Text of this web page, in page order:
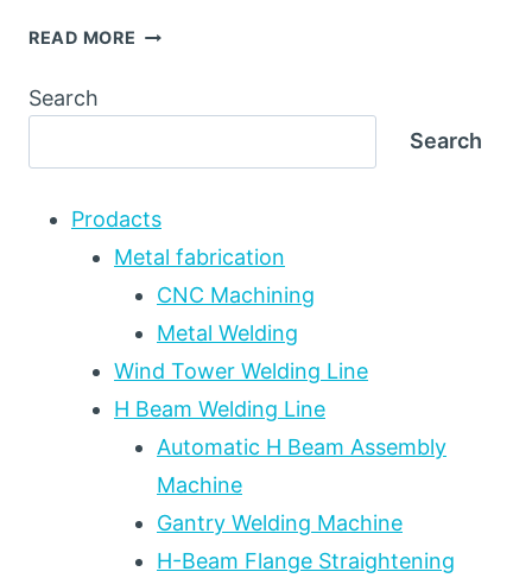
READ MORE PWHT
HEAT
EQUIPMENT
FOR
PRESSURE
FABRICATION:
LOCAL
VS
FURNACE
HEAT
TREATMENT,
PATTERNS,
AND
EQUIPMENT
Search
Search
Prodacts
Metal fabrication
CNC Machining
Metal Welding
Wind Tower Welding Line
H Beam Welding Line
Automatic H Beam Assembly
Machine
Gantry Welding Machine
H-Beam Flange Straightening